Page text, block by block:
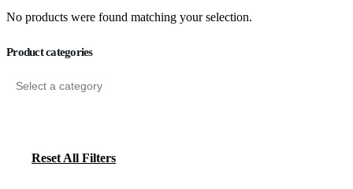
No products were found matching your selection.
Product categories
Reset All Filters